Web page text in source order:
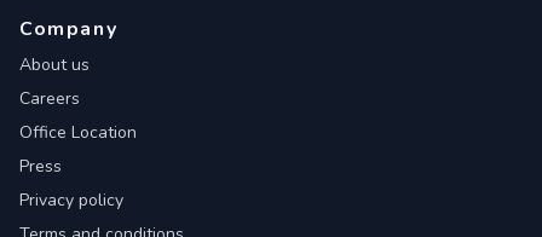
Company
About us
Careers
Office Location
Press
Privacy policy